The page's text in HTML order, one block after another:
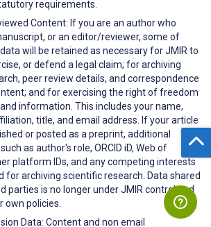
requirements.
Content: If you are an author who
or an editor/reviewer, some of
will be retained as necessary for JMIR to
or defend a legal claim; for archiving
peer review details, and correspondence
and for exercising the right of freedom
information. This includes your name,
title, and email address. If your article
or posted as a preprint, additional
as author's role, ORCID iD, Web of
platform IDs, and any competing interests
for archiving scientific research. Data shared
parties is no longer under JMIR control and
own policies.
Data: Content and non email